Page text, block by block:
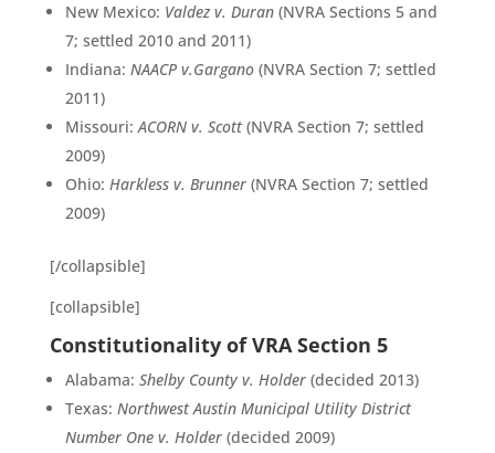
New Mexico: Valdez v. Duran (NVRA Sections 5 and
7; settled 2010 and 2011)
Indiana: NAACP v.Gargano (NVRA Section 7; settled
2011)
Missouri:ACORN v. Scott(NVRA Section 7; settled
2009)
Ohio: Harkless v. Brunner (NVRA Section 7; settled
2009)
[/collapsible]
[collapsible]
Constitutionality of VRA Section 5
Alabama: Shelby County v. Holder (decided 2013)
Texas: Northwest Austin Municipal Utility District
Number One v. Holder (decided 2009)